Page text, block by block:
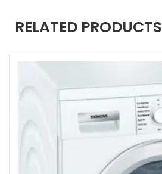
RELATED PRODUCTS